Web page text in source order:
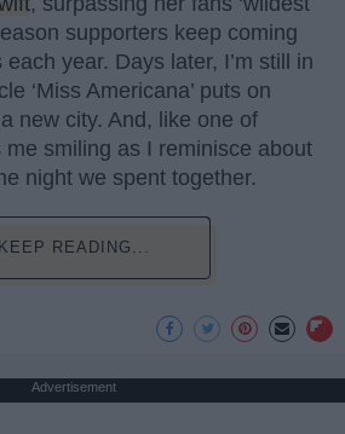
supporters keep coming
year. Days later, I’m still in
‘Miss Americana’ puts on
new city. And, like one of
me smiling as I reminisce about
night we spent together.
KEEP READING...
Advertisement